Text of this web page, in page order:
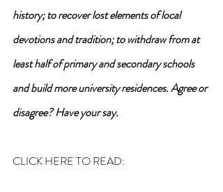
history; to recover lost elements of local
devotions and tradition; to withdraw from at
least half of primary and secondary schools
and build more university residences. Agree or
disagree? Have your say.
CLICK HERE TO READ: